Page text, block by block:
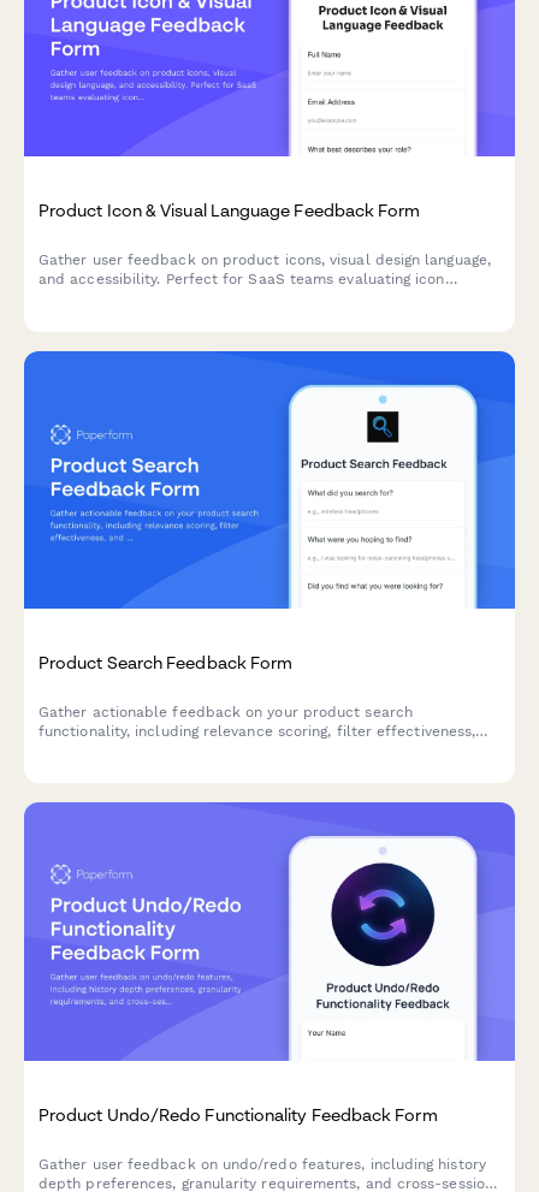
Product Icon & Visual Language Feedback Form
Gather user feedback on product icons, visual design language,
and accessibility. Perfect for SaaS teams evaluating icon
Product Search Feedback Form
Gather actionable feedback on your product search
functionality, including relevance scoring, filter effectiveness,
Product Undo/Redo Functionality Feedback Form
Gather user feedback on undo/redo features, including history
depth preferences, granularity requirements, and cross-session